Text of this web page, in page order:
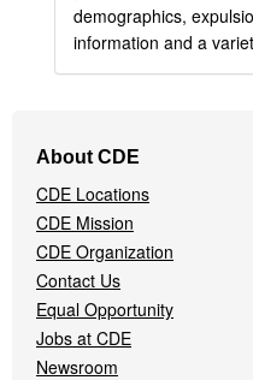
demographics,
information and a
Navigation
Menu
About CDE
CDE Locations
CDE Mission
CDE Organization
Contact Us
Equal Opportunity
Jobs at CDE
Newsroom